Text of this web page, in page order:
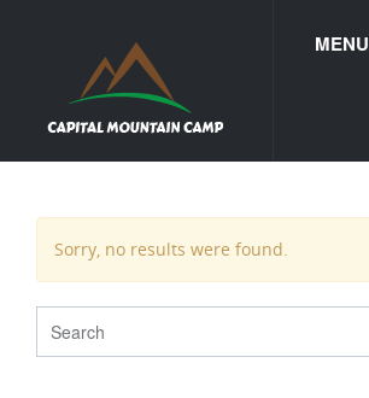
MENU
WEDDINGS
Sorry, no results were found.